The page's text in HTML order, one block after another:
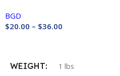
BGD
$20.00 – $36.00
WEIGHT 1 lbs